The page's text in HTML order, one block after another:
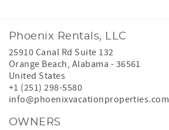
Phoenix Rentals, LLC
25910 Canal Rd Suite 132
Orange Beach, Alabama - 36561
United States
+1 (251) 298-5580
info@phoenixvacationproperties.com
OWNERS